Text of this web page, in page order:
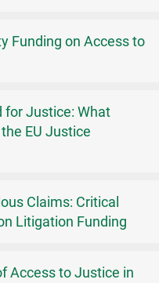
Funding on Access to
for Justice: What
EU Justice
Claims: Critical
Litigation Funding
Access to Justice in